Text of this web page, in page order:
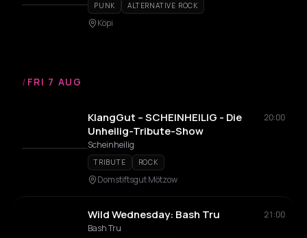
PUNK ALTERNATIVE ROCK
Köpi
/ FRI 7 AUG
KlangGut – SCHEINHEILIG - Die
Unheilig-Tribute-Show
20:00
Scheinheilig
TRIBUTE ROCK
Domstiftsgut Mötzow
Wild Wednesday: Bash Tru
21:00
Bash Tru